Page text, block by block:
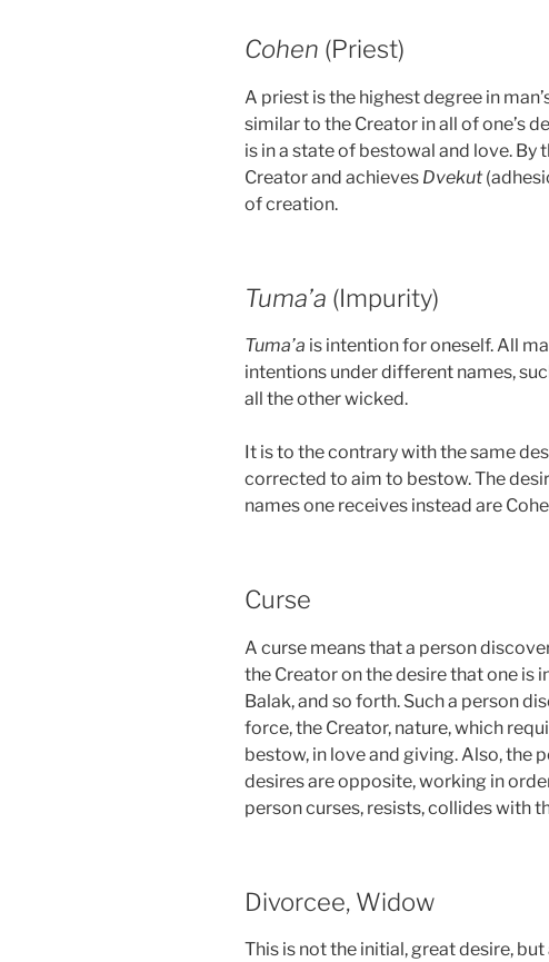
Cohen (Priest)
A priest is the highest degree in
similar to the Creator in all of one’s
is in a state of bestowal and love.
Creator and achieves Dvekut
of creation.
Tuma’a (Impurity)
Tuma’a is intention for oneself. All
intentions under different names,
all the other wicked.
It is to the contrary with the same
corrected to aim to bestow. The
names one receives instead are
Curse
A curse means that a person
the Creator on the desire that one is
Balak, and so forth. Such a person
force, the Creator, nature, which
bestow, in love and giving. Also, the
desires are opposite, working in
person curses, resists, collides with
Divorcee, Widow
This is not the initial, great desire,